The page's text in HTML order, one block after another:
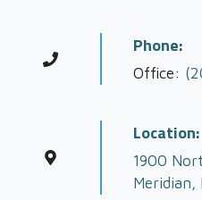
Phone:
Office:
Location:
1900
Meridian,